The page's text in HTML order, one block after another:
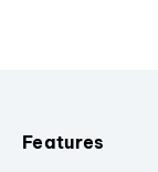
Features